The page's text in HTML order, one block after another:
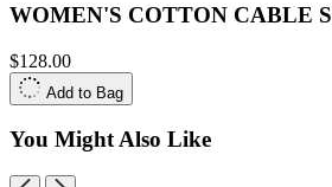
WOMEN'S COTTON CABLE
$128.00
Add to Bag
You Might Also Like